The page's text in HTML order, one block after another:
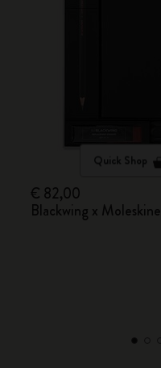
Quick Shop
€ 82,00
Blackwing x Moleskine